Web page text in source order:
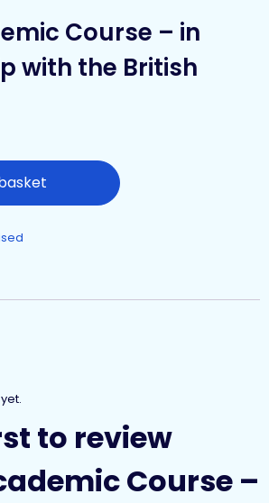
Course – in
with the British
to review
Course –